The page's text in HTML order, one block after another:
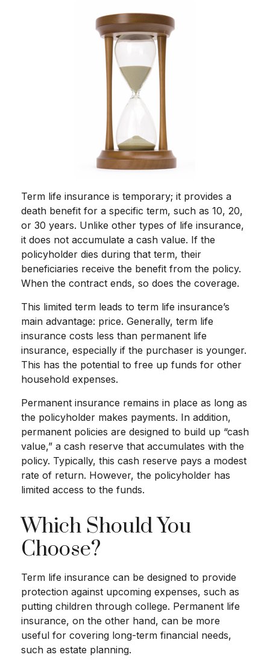
Term life insurance is temporary; it provides a
death benefit for a specific term, such as 10, 20,
or 30 years. Unlike other types of life insurance,
it does not accumulate a cash value. If the
policyholder dies during that term, their
beneficiaries receive the benefit from the policy.
When the contract ends, so does the coverage.
This limited term leads to term life insurance’s
main advantage: price. Generally, term life
insurance costs less than permanent life
insurance, especially if the purchaser is younger.
This has the potential to free up funds for other
household expenses.
Permanent insurance remains in place as long as
the policyholder makes payments. In addition,
permanent policies are designed to build up “cash
value,” a cash reserve that accumulates with the
policy. Typically, this cash reserve pays a modest
rate of return. However, the policyholder has
limited access to the funds.
Which Should You
Choose?
Term life insurance can be designed to provide
protection against upcoming expenses, such as
putting children through college. Permanent life
insurance, on the other hand, can be more
useful for covering long-term financial needs,
such as estate planning.